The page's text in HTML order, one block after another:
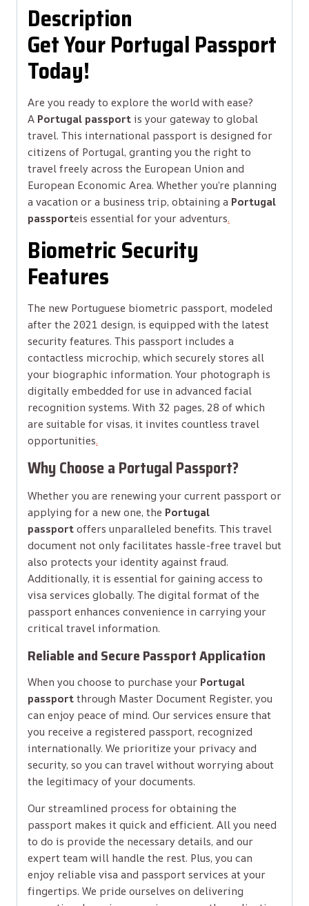
Description
Get Your Portugal Passport
Today!
Are you ready to explore the world with ease?
A Portugal passportis your gateway to global
travel. This international passport is designed for
citizens of Portugal, granting you the right to
travel freely across the European Union and
European Economic Area. Whether you’re planning
a vacation or a business trip, obtaining a Portugal
passporteis essential for your adventurs.
Biometric Security
Features
The new Portuguese biometric passport, modeled
after the 2021 design, is equipped with the latest
security features. This passport includes a
contactless microchip, which securely stores all
your biographic information. Your photograph is
digitally embedded for use in advanced facial
recognition systems. With 32 pages, 28 of which
are suitable for visas, it invites countless travel
opportunities.
Why Choose a Portugal Passport?
Whether you are renewing your current passport or
applying for a new one, the Portugal
passportoffers unparalleled benefits. This travel
document not only facilitates hassle-free travel but
also protects your identity against fraud.
Additionally, it is essential for gaining access to
visa services globally. The digital format of the
passport enhances convenience in carrying your
critical travel information.
Reliable and Secure Passport Application
When you choose to purchase your Portugal
passportthrough Master Document Register, you
can enjoy peace of mind. Our services ensure that
you receive a registered passport, recognized
internationally. We prioritize your privacy and
security, so you can travel without worrying about
the legitimacy of your documents.
Our streamlined process for obtaining the
passport makes it quick and efficient. All you need
to do is provide the necessary details, and our
expert team will handle the rest. Plus, you can
enjoy reliable visa and passport services at your
fingertips. We pride ourselves on delivering